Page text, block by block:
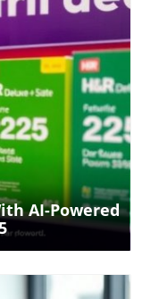
AI-Powered